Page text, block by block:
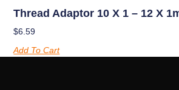
Thread Adaptor 10 X 1 – 12 X
$6.59
Add To Cart